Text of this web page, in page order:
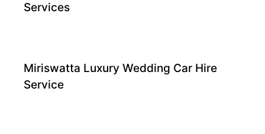
Services
Miriswatta Luxury Wedding Car Hire
Service